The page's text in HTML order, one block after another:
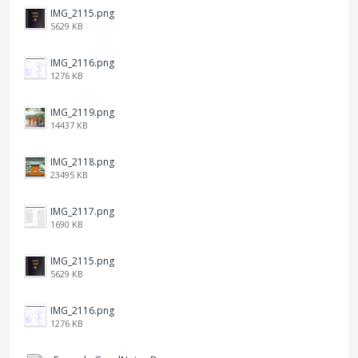
IMG_2115.png
5629 KB
IMG_2116.png
1276 KB
IMG_2119.png
14437 KB
IMG_2118.png
23495 KB
IMG_2117.png
1690 KB
IMG_2115.png
5629 KB
IMG_2116.png
1276 KB